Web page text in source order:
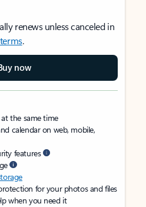
renews unless canceled in
.
now
the same time
calendar on web, mobile,
features
for your photos and files
when you need it